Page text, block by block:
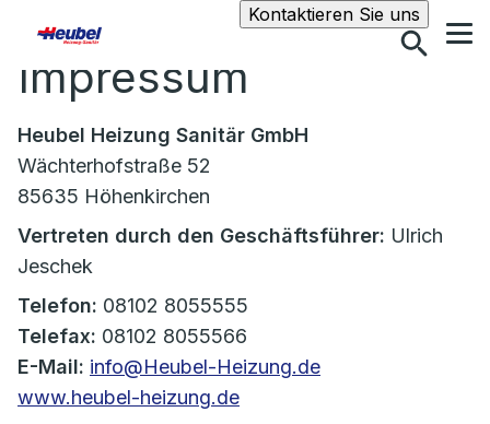
Kontaktieren Sie unsSuche
Impressum
Heubel Heizung Sanitär GmbH
Wächterhofstraße 52
85635 Höhenkirchen
Vertreten durch den Geschäftsführer: Ulrich
Jeschek
Telefon: 08102 8055555
Telefax: 08102 8055566
E-Mail: info@Heubel-Heizung.de
www.heubel-heizung.de